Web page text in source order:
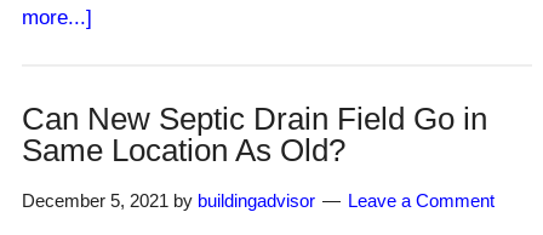
more...]about
to
Septic
System
&
Can New Septic Drain Field Go in
Same Location As Old?
December 5, 2021 by buildingadvisor Leave a Comment